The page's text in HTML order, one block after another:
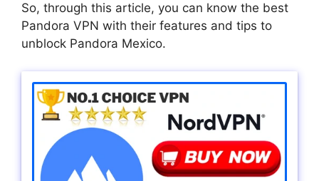
So, through this article, you can know the best
Pandora VPN with their features and tips to
unblock Pandora Mexico.